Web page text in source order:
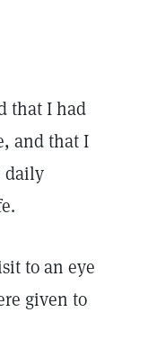
that I had
and that I
daily
to an eye
given to